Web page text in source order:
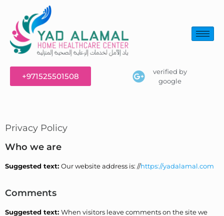
+971525501508
verified by
google
Privacy Policy
Who we are
Suggested text: Our website address is: //https://yadalamal.com
Comments
Suggested text: When visitors leave comments on the site we